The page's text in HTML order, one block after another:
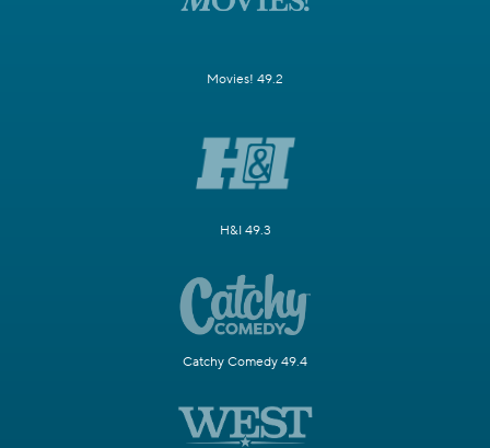
Movies! 49.2
H&I 49.3
Catchy Comedy 49.4